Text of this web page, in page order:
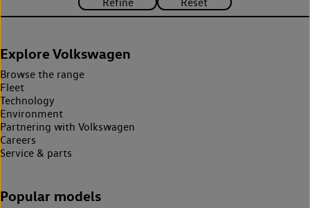
Explore Volkswagen
Browse the range
Fleet
Technology
Environment
Partnering with Volkswagen
Careers
Service & parts
Popular models